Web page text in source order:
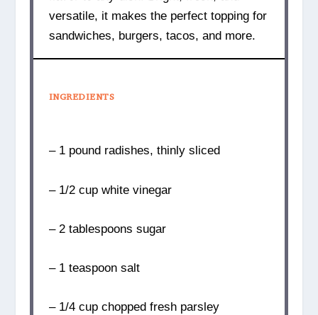
versatile, it makes the perfect topping for
sandwiches, burgers, tacos, and more.
INGREDIENTS
– 1 pound radishes, thinly sliced
– 1/2 cup white vinegar
– 2 tablespoons sugar
– 1 teaspoon salt
– 1/4 cup chopped fresh parsley